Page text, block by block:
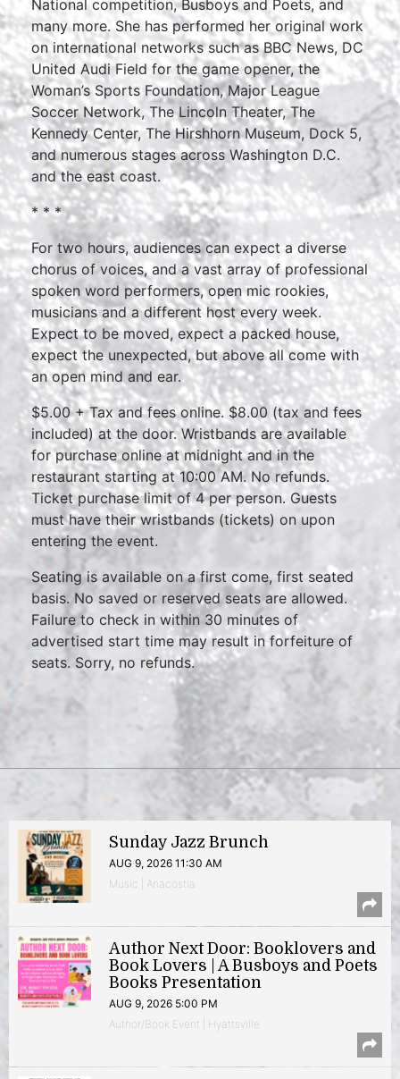
National competition, Busboys and Poets, and
many more. She has performed her original work
on international networks such as BBC News, DC
United Audi Field for the game opener, the
Woman’s Sports Foundation, Major League
Soccer Network, The Lincoln Theater, The
Kennedy Center, The Hirshhorn Museum, Dock 5,
and numerous stages across Washington D.C.
and the east coast.
* * *
For two hours, audiences can expect a diverse
chorus of voices, and a vast array of professional
spoken word performers, open mic rookies,
musicians and a different host every week.
Expect to be moved, expect a packed house,
expect the unexpected, but above all come with
an open mind and ear.
$5.00 + Tax and fees online. $8.00 (tax and fees
included) at the door. Wristbands are available
for purchase online at midnight and in the
restaurant starting at 10:00 AM. No refunds.
Ticket purchase limit of 4 per person. Guests
must have their wristbands (tickets) on upon
entering the event.
Seating is available on a first come, first seated
basis. No saved or reserved seats are allowed.
Failure to check in within 30 minutes of
advertised start time may result in forfeiture of
seats. Sorry, no refunds.
Sunday Jazz Brunch
AUG 9, 2026 11:30 AM
Music | Anacostia
Author Next Door: Booklovers and
Book Lovers | A Busboys and Poets
Books Presentation
AUG 9, 2026 5:00 PM
Author/Book Event | Hyattsville